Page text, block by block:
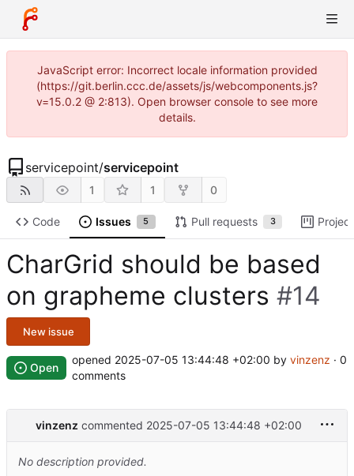
JavaScript error: Incorrect locale information provided
(https://git.berlin.ccc.de/assets/js/webcomponents.js?
v=15.0.2 @ 2:813). Open browser console to see more
details.
servicepoint/servicepoint
1 1 0
Code Issues 5 Pull requests 3
CharGrid should be based
on grapheme clusters #14
New issue
Open
opened 2025-07-05 13:44:48 +02:00 by vinzenz · 0
comments
vinzenz commented 2025-07-05 13:44:48 +02:00
No description provided.